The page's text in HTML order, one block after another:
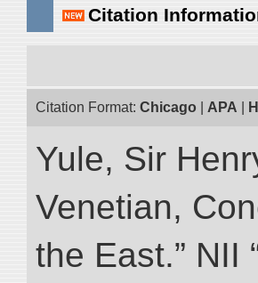
Citation
Citation Format: Chicago APA
Yule, Sir
Venetian,
the East.” NII